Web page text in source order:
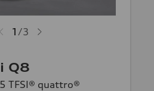
1 /3
Q8
TFSI® quattro®